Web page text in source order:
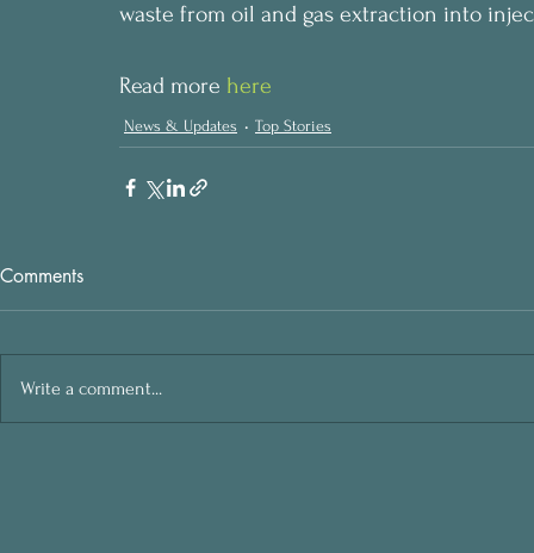
waste from oil and gas extraction into
Read more here
News & Updates Top Stories
Comments
Write a comment...